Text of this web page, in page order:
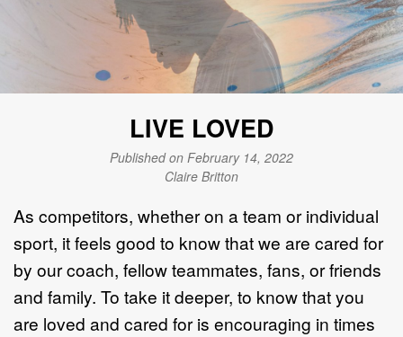
LIVE LOVED
Published on February 14, 2022
Claire Britton
As competitors, whether on a team or individual
sport, it feels good to know that we are cared for
by our coach, fellow teammates, fans, or friends
and family. To take it deeper, to know that you
are loved and cared for is encouraging in times